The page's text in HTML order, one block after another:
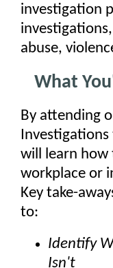
investigation
abuse,
What
By attending
Investigations
will learn how
workplace or
Key take-
to:
Identify
Isn't